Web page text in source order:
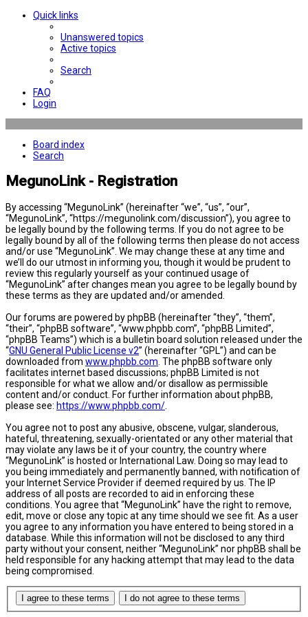
Quick links
Unanswered topics
Active topics
Search
FAQ
Login
Board index
Search
MegunoLink - Registration
By accessing “MegunoLink” (hereinafter “we”, “us”, “our”,
“MegunoLink”, “https://megunolink.com/discussion”), you agree to
be legally bound by the following terms. If you do not agree to be
legally bound by all of the following terms then please do not access
and/or use “MegunoLink”. We may change these at any time and
we’ll do our utmost in informing you, though it would be prudent to
review this regularly yourself as your continued usage of
“MegunoLink” after changes mean you agree to be legally bound by
these terms as they are updated and/or amended.
Our forums are powered by phpBB (hereinafter “they”, “them”,
“their”, “phpBB software”, “www.phpbb.com”, “phpBB Limited”,
“phpBB Teams”) which is a bulletin board solution released under the
“GNU General Public License v2” (hereinafter “GPL”) and can be
downloaded from www.phpbb.com . The phpBB software only
facilitates internet based discussions; phpBB Limited is not
responsible for what we allow and/or disallow as permissible
content and/or conduct. For further information about phpBB,
please see: https://www.phpbb.com/
You agree not to post any abusive, obscene, vulgar, slanderous,
hateful, threatening, sexually-orientated or any other material that
may violate any laws be it of your country, the country where
“MegunoLink” is hosted or International Law. Doing so may lead to
you being immediately and permanently banned, with notification of
your Internet Service Provider if deemed required by us. The IP
address of all posts are recorded to aid in enforcing these
conditions. You agree that “MegunoLink” have the right to remove,
edit, move or close any topic at any time should we see fit. As a user
you agree to any information you have entered to being stored in a
database. While this information will not be disclosed to any third
party without your consent, neither “MegunoLink” nor phpBB shall be
held responsible for any hacking attempt that may lead to the data
being compromised.